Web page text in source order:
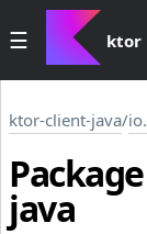
ktor
ktor-client-java/
java